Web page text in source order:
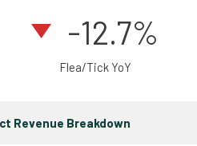
-12.7%
Flea/Tick YoY
Revenue Breakdown